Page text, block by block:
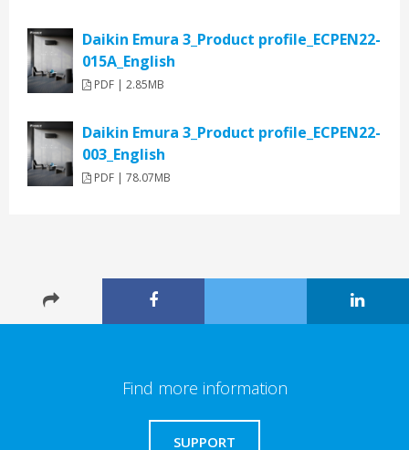
Daikin Emura 3_Product profile_ECPEN22-
015A_English
PDF | 2.85MB
Daikin Emura 3_Product profile_ECPEN22-
003_English
PDF | 78.07MB
Find more information
SUPPORT